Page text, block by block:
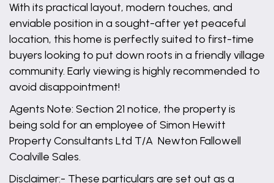
With its practical layout, modern touches, and
enviable position in a sought-after yet peaceful
location, this home is perfectly suited to first-time
buyers looking to put down roots in a friendly village
community. Early viewing is highly recommended to
avoid disappointment!
Agents Note: Section 21 notice, the property is
being sold for an employee of Simon Hewitt
Property Consultants Ltd T/A Newton Fallowell
Coalville Sales.
Disclaimer:- These particulars are set out as a